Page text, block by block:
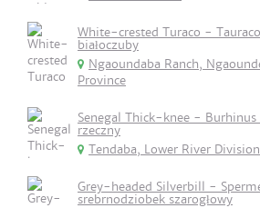
White-crested Turaco -
białoczuby
Ngaoundaba Ranch,
Province
Senegal Thick-knee -
rzeczny
Tendaba, Lower River Division
Grey-headed Silverbill -
srebrnodziobek szarogłowy